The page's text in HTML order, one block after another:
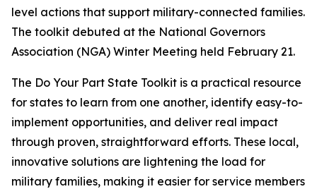
level actions that support military-connected families.
The toolkit debuted at the National Governors
Association (NGA) Winter Meeting held February 21.
The Do Your Part State Toolkit is a practical resource
for states to learn from one another, identify easy-to-
implement opportunities, and deliver real impact
through proven, straightforward efforts. These local,
innovative solutions are lightening the load for
military families, making it easier for service members